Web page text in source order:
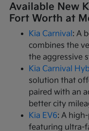
Available New
Fort Worth at
Kia Carnival: A
combines the
the aggressive
Kia Carnival
solution that
paired with an
better city
Kia EV6: A
featuring ultra-